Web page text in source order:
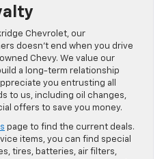
Chevrolet, our
doesn’t end when you drive
Chevy. We value our
a long-term relationship
you entrusting all
to us, including oil changes,
offers to save you money.
page to find the current deals.
items, you can find special
tires, batteries, air filters,